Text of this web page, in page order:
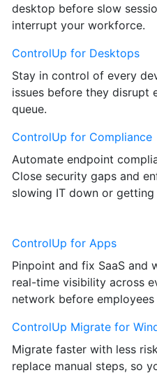
desktop before slow
interrupt your workforce.
ControlUp for Desktops
Stay in control of every
issues before they disrupt
queue.
ControlUp for Compliance
Automate endpoint
Close security gaps and
slowing IT down or getting
ControlUp for Apps
Pinpoint and fix SaaS and
real-time visibility across
network before
ControlUp Migrate for
Migrate faster with less
replace manual steps, so